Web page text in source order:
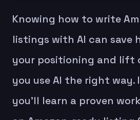
Knowing how to write
listings with AI can save
your positioning and lift
you use AI the right way.
you’ll learn a proven